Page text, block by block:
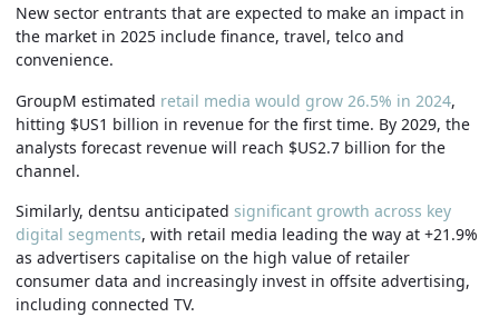
New sector entrants that are expected to make an impact in
the market in 2025 include finance, travel, telco and
convenience.
GroupM estimated retail media would grow 26.5% in 2024,
hitting $US1 billion in revenue for the first time. By 2029, the
analysts forecast revenue will reach $US2.7 billion for the
channel.
Similarly, dentsu anticipated significant growth across key
digital segments, with retail media leading the way at +21.9%
as advertisers capitalise on the high value of retailer
consumer data and increasingly invest in offsite advertising,
including connected TV.